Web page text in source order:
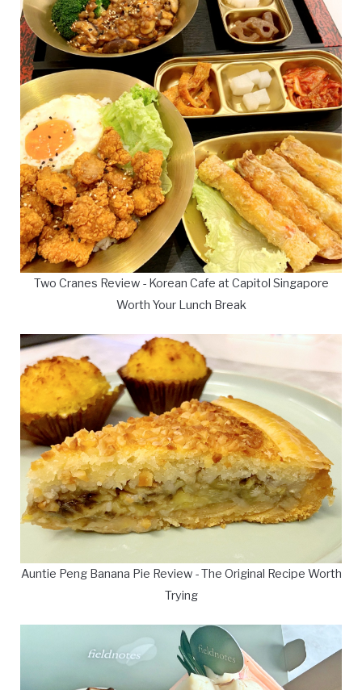
Two Cranes Review - Korean Cafe at Capitol Singapore
Worth Your Lunch Break
Auntie Peng Banana Pie Review - The Original Recipe Worth
Trying